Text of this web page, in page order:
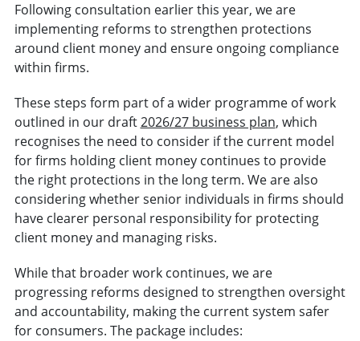
Following consultation earlier this year, we are
implementing reforms to strengthen protections
around client money and ensure ongoing compliance
within firms.
These steps form part of a wider programme of work
outlined in our draft2026/27 business plan, which
recognises the need to consider if the current model
for firms holding client money continues to provide
the right protections in the long term. We are also
considering whether senior individuals in firms should
have clearer personal responsibility for protecting
client money and managing risks.
While that broader work continues, we are
progressing reforms designed to strengthen oversight
and accountability, making the current system safer
for consumers. The package includes: